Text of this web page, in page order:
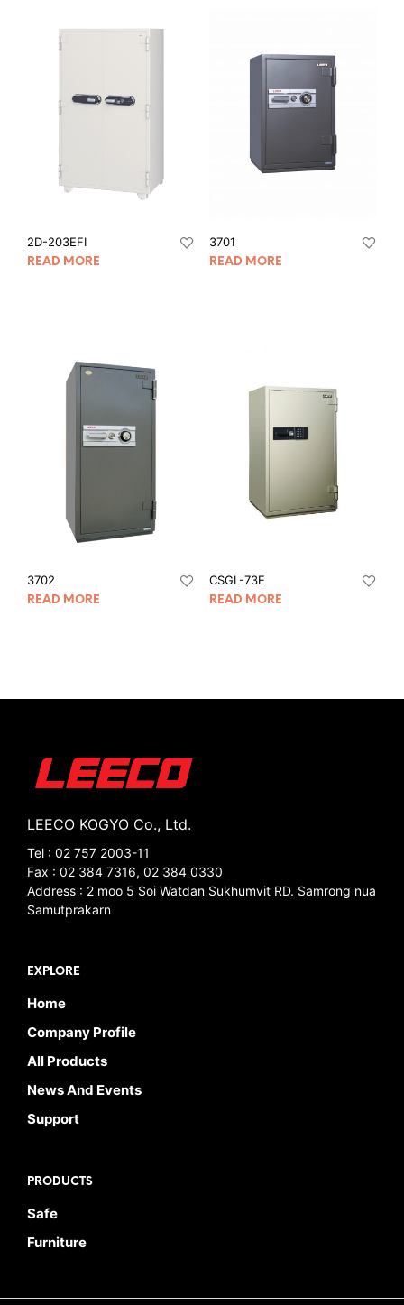
2D-203EFI
READ MORE
3701
READ MORE
3702
READ MORE
CSGL-73E
READ MORE
LEECO KOGYO Co., Ltd.
Tel : 02 757 2003-11
Fax : 02 384 7316, 02 384 0330
Address : 2 moo 5 Soi Watdan Sukhumvit RD. Samrong nua
Samutprakarn
EXPLORE
Home
Company Profile
All Products
News And Events
Support
PRODUCTS
Safe
Furniture